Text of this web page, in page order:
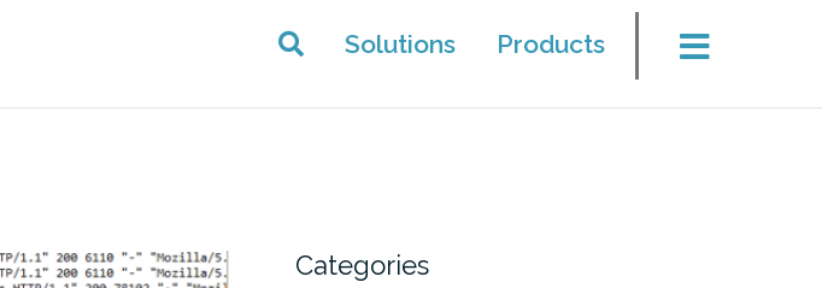
Solutions Products
Categories